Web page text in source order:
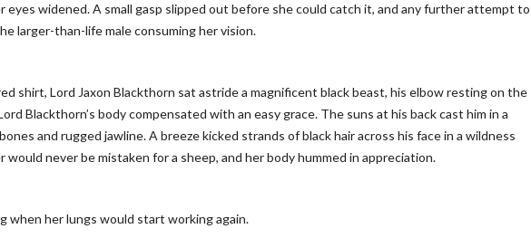
eyes widened. A small gasp slipped out before she could catch it, and any further attempt to
larger-than-life male consuming her vision.
shirt, Lord Jaxon Blackthorn sat astride a magnificent black beast, his elbow resting on the
Blackthorn’s body compensated with an easy grace. The suns at his back cast him in a
and rugged jawline. A breeze kicked strands of black hair across his face in a wildness
never be mistaken for a sheep, and her body hummed in appreciation.
when her lungs would start working again.